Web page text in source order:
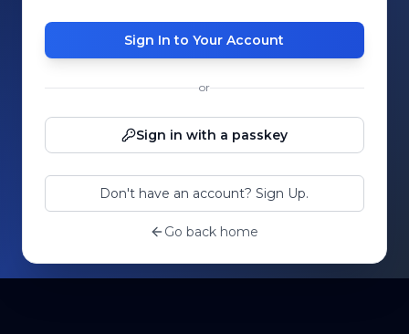
Sign In to Your Account
or
Sign in with a passkey
Don't have an account? Sign Up.
Go back home